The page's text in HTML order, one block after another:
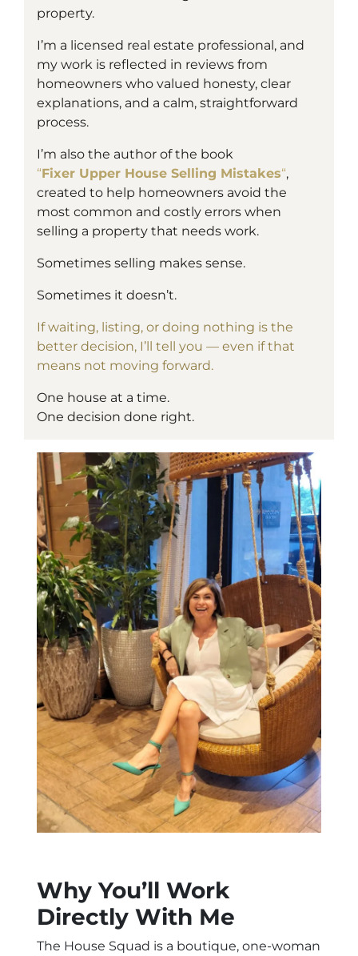
property.
I’m a licensed real estate professional, and
my work is reflected in reviews from
homeowners who valued honesty, clear
explanations, and a calm, straightforward
process.
I’m also the author of the book
“Fixer Upper House Selling Mistakes“,
created to help homeowners avoid the
most common and costly errors when
selling a property that needs work.
Sometimes selling makes sense.
Sometimes it doesn’t.
If waiting, listing, or doing nothing is the
better decision, I’ll tell you — even if that
means not moving forward.
One house at a time.
One decision done right.
Why You’ll Work
Directly With Me
The House Squad is a boutique, one-woman